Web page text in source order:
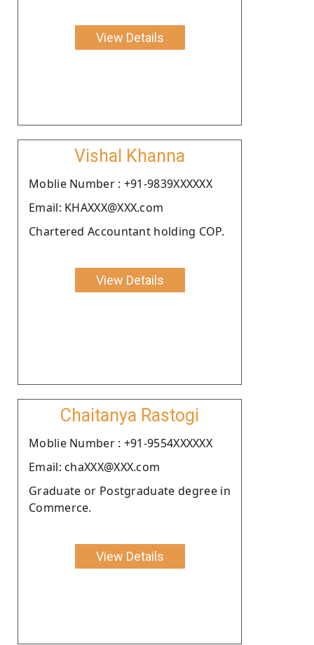
View Details
Vishal Khanna
Moblie Number : +91-9839XXXXXX
Email: KHAXXX@XXX.com
Chartered Accountant holding COP.
View Details
Chaitanya Rastogi
Moblie Number : +91-9554XXXXXX
Email: chaXXX@XXX.com
Graduate or Postgraduate degree in
Commerce.
View Details